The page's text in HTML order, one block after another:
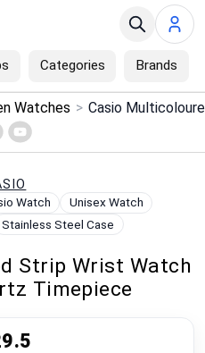
Categories Brands
Watches >
Watch
Unisex Watch
Stainless Steel Case
Strip Wrist Watch
Timepiece